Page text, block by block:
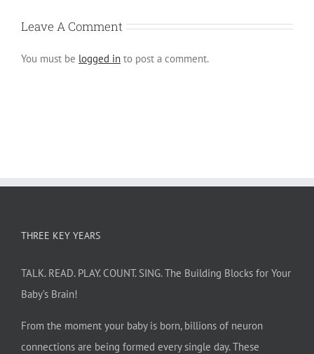
Leave A Comment
You must be logged in to post a comment.
THREE KEY YEARS
TALK. READ. PLAY. COUNT. SING. The Building Blocks for Your
Baby’s Brain!
From the moment your baby is born, billions of neuron
connections are being formed every single day. These